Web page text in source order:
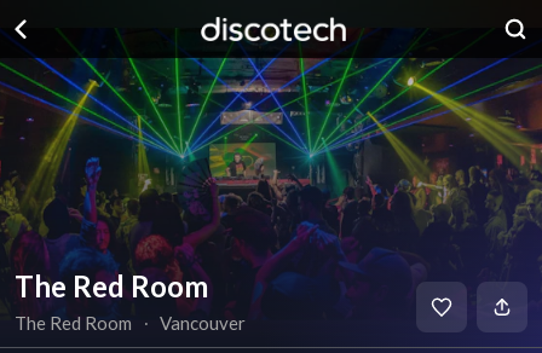
The Red Room
The Red Room ∙ Vancouver